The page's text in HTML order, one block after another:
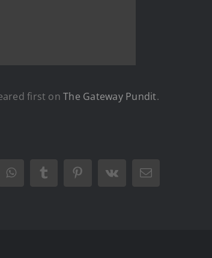
first onThe Gateway Pundit.
WhatsAppTumblrPinterest
Vk Email